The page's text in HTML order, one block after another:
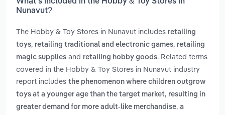
Nunavut?
The Hobby & Toy Stores in Nunavut includes retailing
toys, retailing traditional and electronic games, retailing
magic supplies and retailing hobby goods. Related terms
covered in the Hobby & Toy Stores in Nunavut industry
report includes the phenomenon where children outgrow
toys at a younger age than the target market, resulting in
greater demand for more adult-like merchandise, a